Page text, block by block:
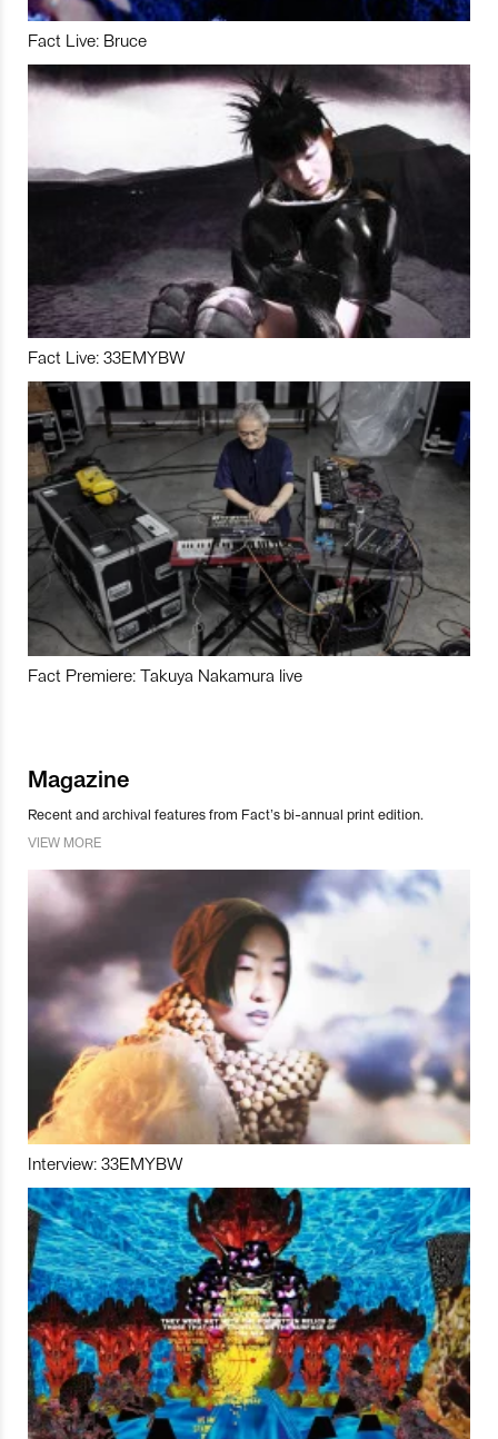
Fact Live: Bruce
Fact Live: 33EMYBW
Fact Premiere: Takuya Nakamura live
Magazine
Recent and archival features from Fact’s bi-annual print edition.
VIEW MORE
Interview: 33EMYBW